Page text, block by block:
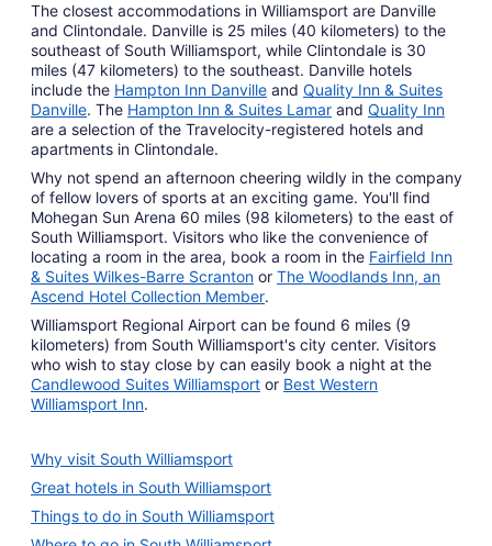
The closest accommodations in Williamsport are Danville
and Clintondale. Danville is 25 miles (40 kilometers) to the
southeast of South Williamsport, while Clintondale is 30
miles (47 kilometers) to the southeast. Danville hotels
include the Hampton Inn Danville and Quality Inn & Suites
Danville. The Hampton Inn & Suites Lamar and Quality Inn
are a selection of the Travelocity-registered hotels and
apartments in Clintondale.
Why not spend an afternoon cheering wildly in the company
of fellow lovers of sports at an exciting game. You'll find
Mohegan Sun Arena 60 miles (98 kilometers) to the east of
South Williamsport. Visitors who like the convenience of
locating a room in the area, book a room in the Fairfield Inn
& Suites Wilkes-Barre Scranton or The Woodlands Inn, an
Ascend Hotel Collection Member.
Williamsport Regional Airport can be found 6 miles (9
kilometers) from South Williamsport's city center. Visitors
who wish to stay close by can easily book a night at the
Candlewood Suites Williamsport or Best Western
Williamsport Inn.
Why visit South Williamsport
Great hotels in South Williamsport
Things to do in South Williamsport